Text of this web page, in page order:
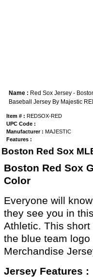
Name : Red Sox Jersey -
Baseball Jersey By Majestic
Item # : REDSOX-RED
UPC Code :
Manufacturer : MAJESTIC
Features :
Boston Red Sox
Boston Red Sox
Color
Everyone will
they see you in
Athletic. This
the blue team
Merchandise
Jersey Features :